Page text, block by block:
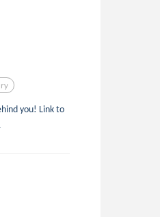
you! Link to